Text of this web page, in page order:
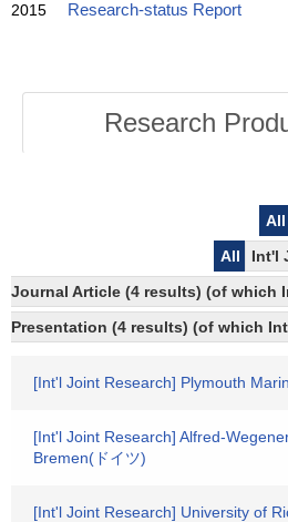
2015 Research-status Report
Research
All
All
Int'l
Journal Article (4 results) (of which
Presentation (4 results) (of which
[Int'l Joint Research] Plymouth
[Int'l Joint Research] Alfred-
Bremen(ドイツ)
[Int'l Joint Research] University of